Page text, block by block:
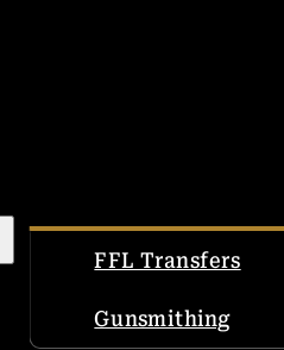
FFL Transfers
Gunsmithing